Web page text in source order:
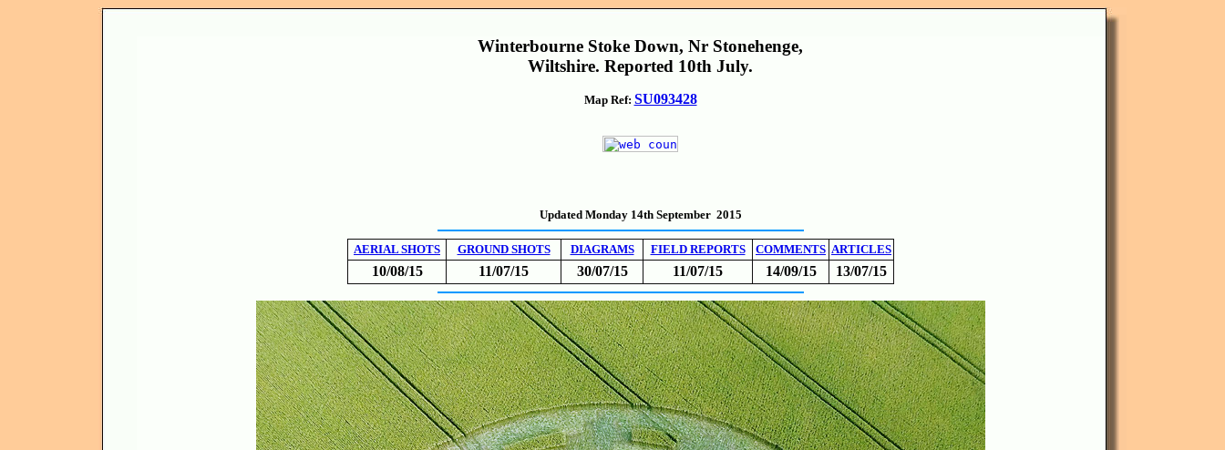
Winterbourne Stoke Down, Nr Stonehenge,
Wiltshire. Reported 10th July.
Map Ref: SU093428
Updated Monday 14th September 2015
AERIAL SHOTS GROUND SHOTS DIAGRAMS FIELD REPORTS COMMENTS ARTICLES
10/08/15 11/07/15 30/07/15 11/07/15 14/09/15 13/07/15